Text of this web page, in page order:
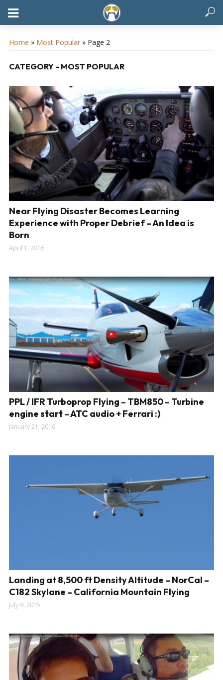
Home » Most Popular » Page 2
CATEGORY - MOST POPULAR
Near Flying Disaster Becomes Learning
Experience with Proper Debrief – An Idea is
Born
April 1, 2016
PPL / IFR Turboprop Flying – TBM850 – Turbine
engine start – ATC audio + Ferrari :)
January 21, 2016
Landing at 8,500 ft Density Altitude – NorCal –
C182 Skylane – California Mountain Flying
July 9, 2015